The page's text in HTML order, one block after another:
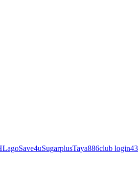
Save4uSugarplusTaya886club login